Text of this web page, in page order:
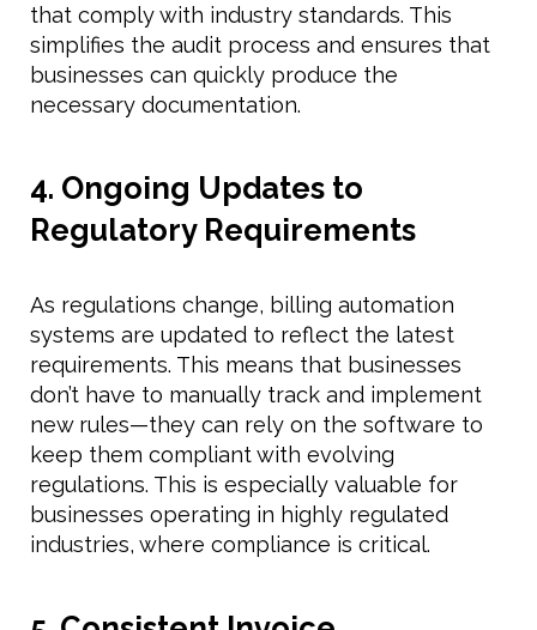
that comply with industry standards. This
simplifies the audit process and ensures that
businesses can quickly produce the
necessary documentation.
4. Ongoing Updates to
Regulatory Requirements
As regulations change, billing automation
systems are updated to reflect the latest
requirements. This means that businesses
don’t have to manually track and implement
new rules—they can rely on the software to
keep them compliant with evolving
regulations. This is especially valuable for
businesses operating in highly regulated
industries, where compliance is critical.